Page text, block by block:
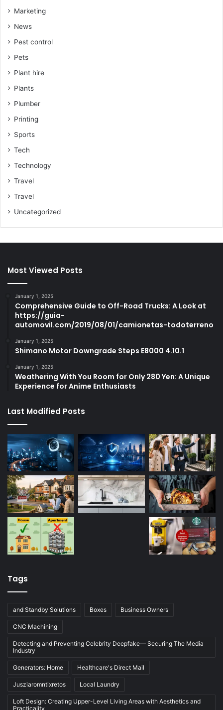
Marketing
News
Pest control
Pets
Plant hire
Plants
Plumber
Printing
Sports
Tech
Technology
Travel
Travel
Uncategorized
Most Viewed Posts
January 1, 2025
Comprehensive Guide to Off-Road Trucks: A Look at
https://guia-
automovil.com/2019/08/01/camionetas-todoterreno
January 1, 2025
Shimano Motor Downgrade Steps E8000 4.10.1
January 1, 2025
Weathering With You Room for Only 280 Yen: A Unique
Experience for Anime Enthusiasts
Last Modified Posts
Tags
and Standby Solutions Boxes Business Owners
CNC Machining
Detecting and Preventing Celebrity Deepfake— Securing The Media
Industry
Generators: Home Healthcare's Direct Mail
Jusziaromntixretos Local Laundry
Loft Design: Creating Upper-Level Living Areas with Aesthetics and
Practicality